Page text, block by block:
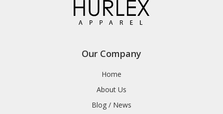
Our Company
Home
About Us
Blog / News